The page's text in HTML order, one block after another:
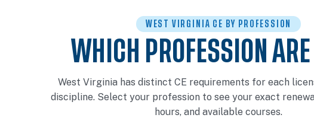
WEST VIRGINIA CE BY PROFESSION
WHICH PROFESSION
West Virginia has distinct CE requirements for each
discipline. Select your profession to see your exact
hours, and available courses.